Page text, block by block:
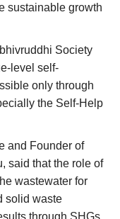
sustainable growth
Society
level self-
only through
the Self-Help
and Founder of
said that the role of
wastewater for
solid waste
through SHGs.